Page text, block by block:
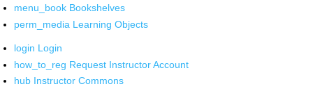
menu_book Bookshelves
perm_media Learning Objects
login Login
how_to_reg Request Instructor Account
hub Instructor Commons